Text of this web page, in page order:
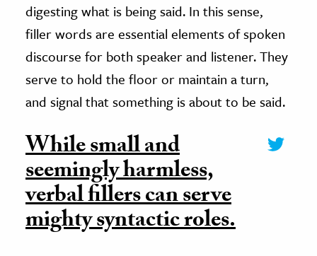
digesting what is being said. In this sense,
filler words are essential elements of spoken
discourse for both speaker and listener. They
serve to hold the floor or maintain a turn,
and signal that something is about to be said.
While small and
seemingly harmless,
verbal fillers can serve
mighty syntactic roles.